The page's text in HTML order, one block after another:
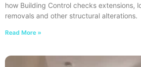
how Building Control checks extensions,
removals and other structural alterations.
Read More »